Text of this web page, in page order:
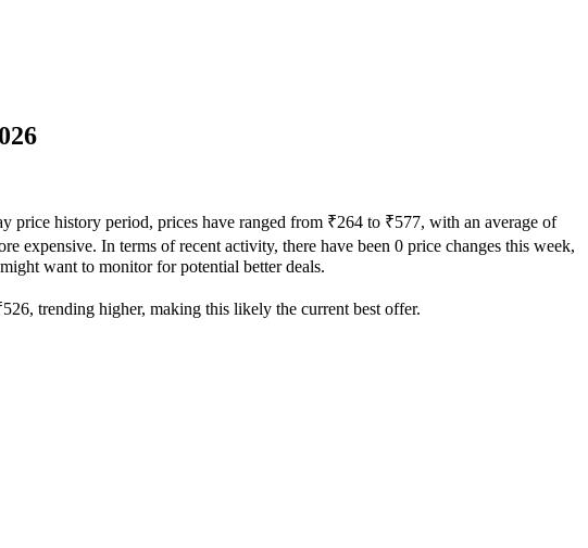
price history period, prices have ranged from ₹264 to ₹577, with an average of
In terms of recent activity, there have been 0 price changes this week,
want to monitor for potential better deals.
trending higher, making this likely the current best offer.